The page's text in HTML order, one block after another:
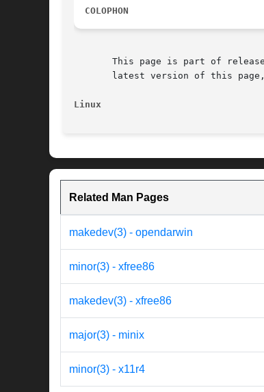
COLOPHON
This page is part of
latest version of this
Linux
Related Man Pages
makedev(3) - opendarwin
minor(3) - xfree86
makedev(3) - xfree86
major(3) - minix
minor(3) - x11r4